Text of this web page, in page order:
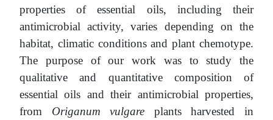
properties of essential oils, including their
antimicrobial activity, varies depending on the
habitat, climatic conditions and plant chemotype.
The purpose of our work was to study the
qualitative and quantitative composition of
essential oils and their antimicrobial properties,
from Origanum vulgare plants harvested in